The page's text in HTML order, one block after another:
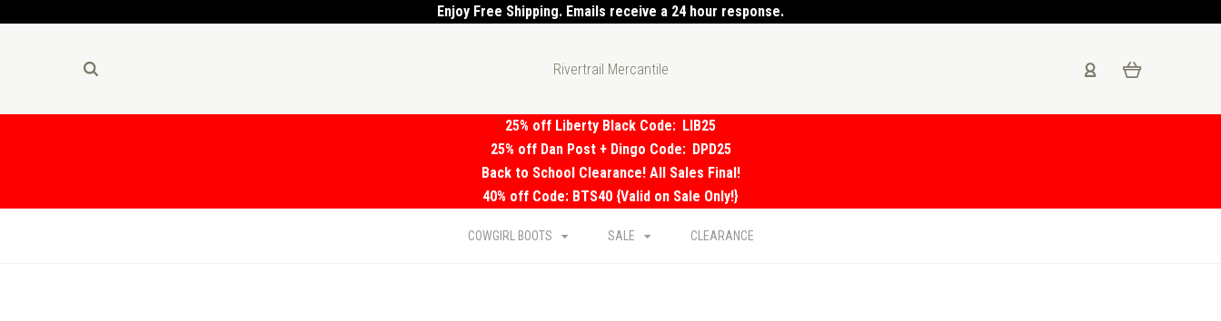
Enjoy Free Shipping. Emails receive a 24 hour response.
Rivertrail Mercantile
25% off Liberty Black Code: LIB25
25% off Dan Post + Dingo Code: DPD25
Back to School Clearance! All Sales Final!
40% off Code: BTS40 {Valid on Sale Only!}
COWGIRL BOOTS SALE CLEARANCE